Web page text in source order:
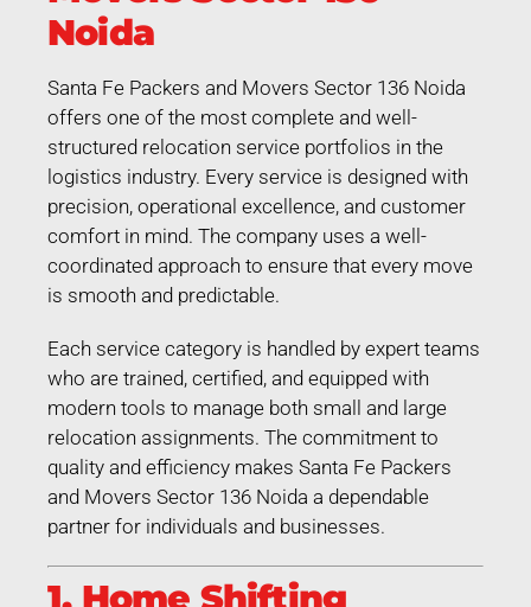
Noida
Santa Fe Packers and Movers Sector 136 Noida
offers one of the most complete and well-
structured relocation service portfolios in the
logistics industry. Every service is designed with
precision, operational excellence, and customer
comfort in mind. The company uses a well-
coordinated approach to ensure that every move
is smooth and predictable.
Each service category is handled by expert teams
who are trained, certified, and equipped with
modern tools to manage both small and large
relocation assignments. The commitment to
quality and efficiency makes Santa Fe Packers
and Movers Sector 136 Noida a dependable
partner for individuals and businesses.
1. Home Shifting